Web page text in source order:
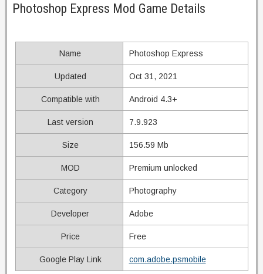
Photoshop Express Mod Game Details
Name Photoshop Express
Updated Oct 31, 2021
Compatible with Android 4.3+
Last version 7.9.923
Size 156.59 Mb
MOD Premium unlocked
Category Photography
Developer Adobe
Price Free
Google Play Link com.adobe.psmobile